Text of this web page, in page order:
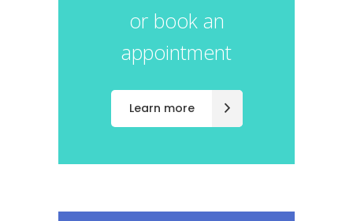
or book an
appointment
Learn more